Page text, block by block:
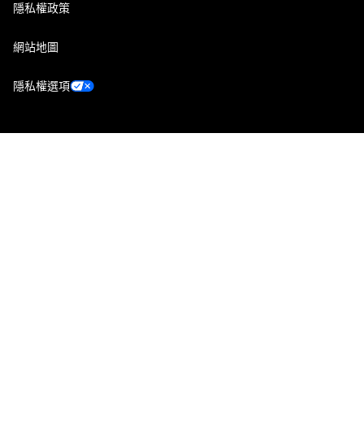
隱私權政策
網站地圖
隱私權選項